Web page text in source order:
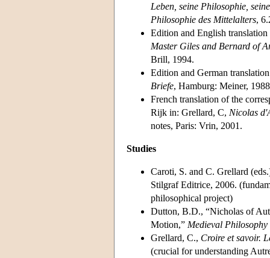
Leben, seine Philosophie,
Philosophie des Mittelalters,
Edition and English
Master Giles and Bernard of
Brill, 1994.
Edition and German
Briefe, Hamburg: Meiner,
French translation of the
Rijk in: Grellard, C, Nicolas
notes, Paris: Vrin, 2001.
Studies
Caroti, S. and C. Grellard
Stilgraf Editrice, 2006.
philosophical project)
Dutton, B.D., “Nicholas of
Motion,” Medieval
Grellard, C., Croire et savoir.
(crucial for understanding